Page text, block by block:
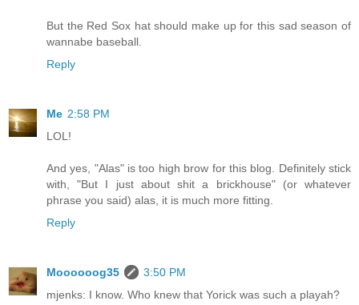
But the Red Sox hat should make up for this sad season of
wannabe baseball.
Reply
Me 2:58 PM
LOL!
And yes, "Alas" is too high brow for this blog. Definitely stick
with, "But I just about shit a brickhouse" (or whatever
phrase you said) alas, it is much more fitting.
Reply
Moooooog35
3:50 PM
mjenks: I know. Who knew that Yorick was such a playah?